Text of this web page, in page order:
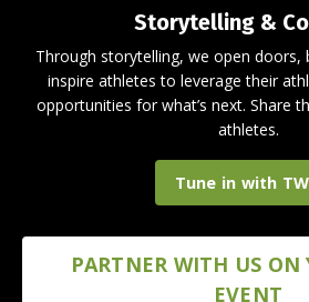
Storytelling &
Through storytelling, we open doors,
inspire athletes to leverage their
opportunities for what’s next. Share
athletes.
Tune in with
PARTNER WITH US ON
EVENT